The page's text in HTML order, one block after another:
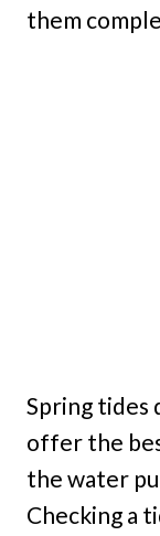
them
Spring tides
offer the
the water
Checking a